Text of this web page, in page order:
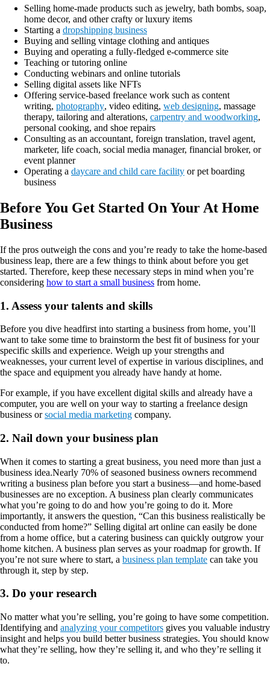
Selling home-made products such as jewelry, bath bombs, soap,
home decor, and other crafty or luxury items
Starting a dropshipping business
Buying and selling vintage clothing and antiques
Buying and operating a fully-fledged e-commerce site
Teaching or tutoring online
Conducting webinars and online tutorials
Selling digital assets like NFTs
Offering service-based freelance work such as content
writing, photography, video editing, web designing, massage
therapy, tailoring and alterations, carpentry and woodworking,
personal cooking, and shoe repairs
Consulting as an accountant, foreign translation, travel agent,
marketer, life coach, social media manager, financial broker, or
event planner
Operating a daycare and child care facility or pet boarding
business
Before You Get Started On Your At Home
Business
If the pros outweigh the cons and you’re ready to take the home-based
business leap, there are a few things to think about before you get
started. Therefore, keep these necessary steps in mind when you’re
considering how to start a small business from home.
1. Assess your talents and skills
Before you dive headfirst into starting a business from home, you’ll
want to take some time to brainstorm the best fit of business for your
specific skills and experience. Weigh up your strengths and
weaknesses, your current level of expertise in various disciplines, and
the space and equipment you already have handy at home.
For example, if you have excellent digital skills and already have a
computer, you are well on your way to starting a freelance design
business orsocial media marketing company.
2. Nail down your business plan
When it comes to starting a great business, you need more than just a
business idea.Nearly 70% of seasoned business owners recommend
writing a business plan before you start a business—and home-based
businesses are no exception. A business plan clearly communicates
what you’re going to do and how you’re going to do it. More
importantly, it answers the question, “Can this business realistically be
conducted from home?” Selling digital art online can easily be done
from a home office, but a catering business can quickly outgrow your
home kitchen. A business plan serves as your roadmap for growth. If
you’re not sure where to start, a business plan template can take you
through it, step by step.
3. Do your research
No matter what you’re selling, you’re going to have some competition.
Identifying and analyzing your competitors gives you valuable industry
insight and helps you build better business strategies. You should know
what they’re selling, how they’re selling it, and who they’re selling it
to.